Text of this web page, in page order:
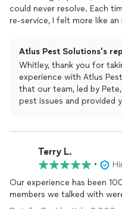
could never resolve. Each
re-service, I felt more like
skeptical, but he assured
not just another number,
under control. He took his
receive and what
months with them, I am
guys are top notch and felt
recognition! If youre
providing you, look no
Atlus Pest Solutions's
Whitley, thank you for
experience with Atlus
that our team, led by
pest issues and provided
further assistance, don't
appreciate your
Terry L.
•
Our experience has been
members we talked with